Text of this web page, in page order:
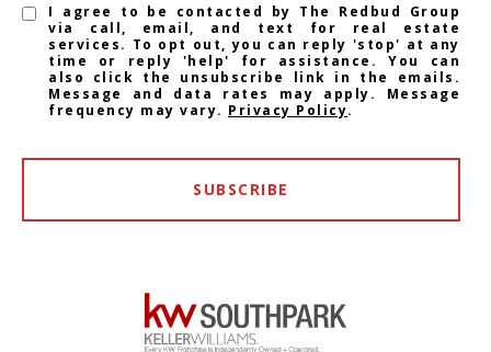
I agree to be contacted by The Redbud Group
via call, email, and text for real estate
services. To opt out, you can reply 'stop' at any
time or reply 'help' for assistance. You can
also click the unsubscribe link in the emails.
Message and data rates may apply. Message
frequency may vary. Privacy Policy.
SUBSCRIBE